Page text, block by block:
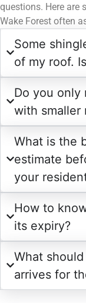
questions. Here are
Wake Forest often
Some
of my roof.
Do you only
with smaller
What is the
estimate
your
How to
its expiry?
What
arrives for